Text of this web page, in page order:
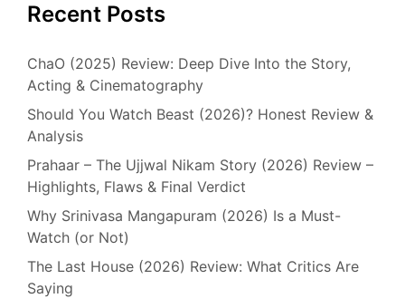
Recent Posts
ChaO (2025) Review: Deep Dive Into the Story,
Acting & Cinematography
Should You Watch Beast (2026)? Honest Review &
Analysis
Prahaar – The Ujjwal Nikam Story (2026) Review –
Highlights, Flaws & Final Verdict
Why Srinivasa Mangapuram (2026) Is a Must-
Watch (or Not)
The Last House (2026) Review: What Critics Are
Saying